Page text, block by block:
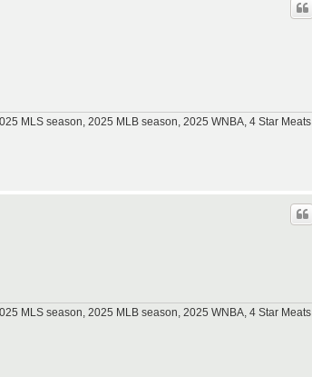
MLS season, 2025 MLB season, 2025 WNBA, 4 Star Meats
MLS season, 2025 MLB season, 2025 WNBA, 4 Star Meats